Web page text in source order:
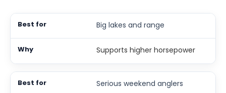
Big lakes and range
Supports higher horsepower
Serious weekend anglers